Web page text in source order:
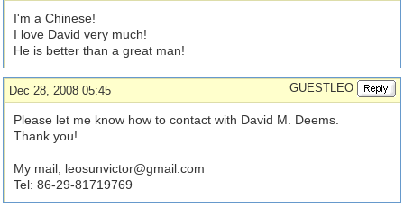
I'm a Chinese!
I love David very much!
He is better than a great man!
Dec 28, 2008 05:45 GUESTLEO
Please let me know how to contact with David M. Deems.
Thank you!
My mail, leosunvictor@gmail.com
Tel: 86-29-81719769